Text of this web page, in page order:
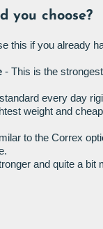
you choose?
this if you already
- This is the
every day
weight and
to the Correx
and quite a bit